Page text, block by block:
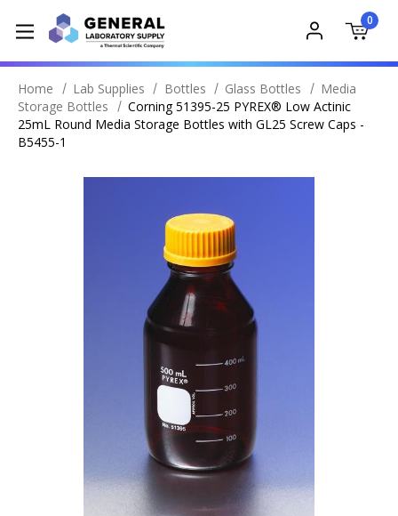
0
Home Lab Supplies Bottles Glass Bottles
Media
Storage Bottles
Corning 51395-25 PYREX® Low Actinic
25mL Round Media Storage Bottles with GL25 Screw Caps -
B5455-1